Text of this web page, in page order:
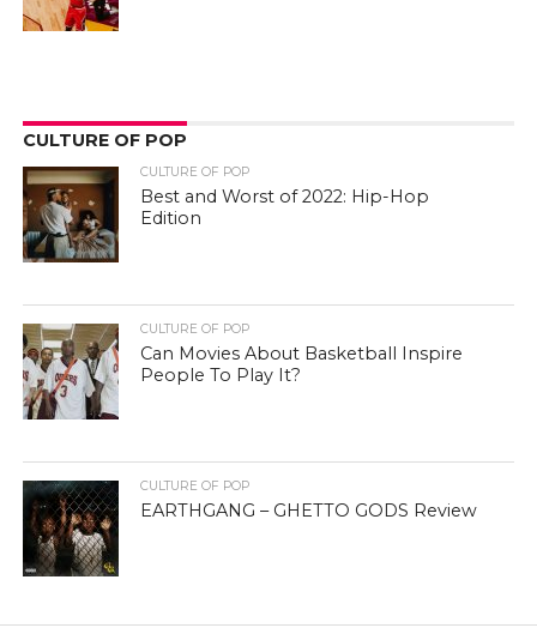
CULTURE OF POP
CULTURE OF POP
Best and Worst of 2022: Hip-Hop
Edition
CULTURE OF POP
Can Movies About Basketball Inspire
People To Play It?
CULTURE OF POP
EARTHGANG – GHETTO GODS Review